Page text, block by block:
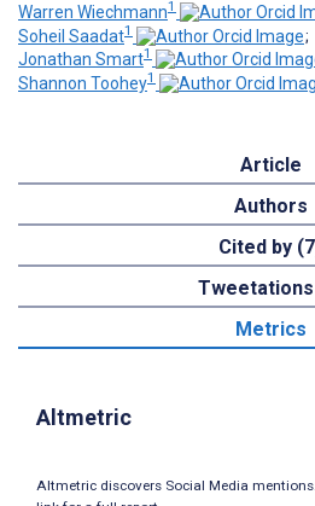
Warren Wiechmann1
Soheil Saadat1
;
Jonathan Smart1
Shannon Toohey1
Article
Authors
Cited by
Metrics
Altmetric
Altmetric discovers Social Media mentions.